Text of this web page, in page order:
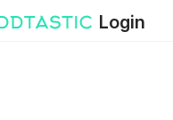
Login